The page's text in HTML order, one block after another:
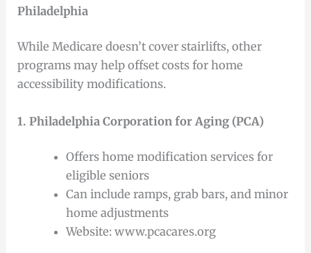
Philadelphia
While Medicare doesn’t cover stairlifts, other
programs may help offset costs for home
accessibility modifications.
1. Philadelphia Corporation for Aging (PCA)
Offers home modification services for
eligible seniors
Can include ramps, grab bars, and minor
home adjustments
Website: www.pcacares.org